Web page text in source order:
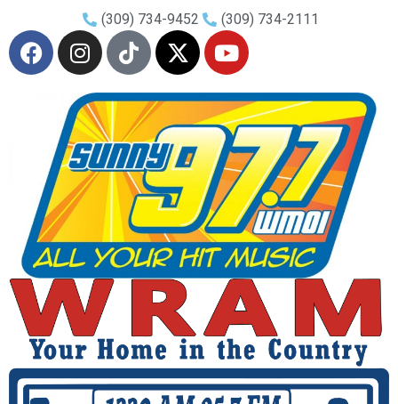
(309) 734-9452 (309) 734-2111